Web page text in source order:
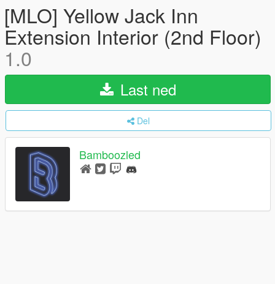
[MLO] Yellow Jack Inn
Extension Interior (2nd Floor)
1.0
Last ned
Del
Bamboozled